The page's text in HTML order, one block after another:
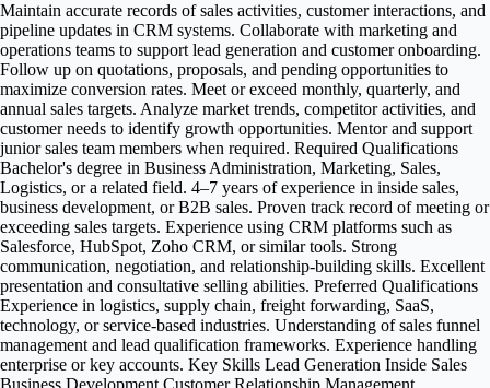
Maintain accurate records of sales activities, customer interactions, and
pipeline updates in CRM systems. Collaborate with marketing and
operations teams to support lead generation and customer onboarding.
Follow up on quotations, proposals, and pending opportunities to
maximize conversion rates. Meet or exceed monthly, quarterly, and
annual sales targets. Analyze market trends, competitor activities, and
customer needs to identify growth opportunities. Mentor and support
junior sales team members when required. Required Qualifications
Bachelor's degree in Business Administration, Marketing, Sales,
Logistics, or a related field. 4–7 years of experience in inside sales,
business development, or B2B sales. Proven track record of meeting or
exceeding sales targets. Experience using CRM platforms such as
Salesforce, HubSpot, Zoho CRM, or similar tools. Strong
communication, negotiation, and relationship-building skills. Excellent
presentation and consultative selling abilities. Preferred Qualifications
Experience in logistics, supply chain, freight forwarding, SaaS,
technology, or service-based industries. Understanding of sales funnel
management and lead qualification frameworks. Experience handling
enterprise or key accounts. Key Skills Lead Generation Inside Sales
Business Development Customer Relationship Management